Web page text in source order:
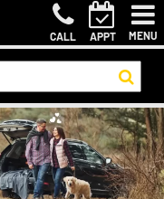
CALL APPT MENU